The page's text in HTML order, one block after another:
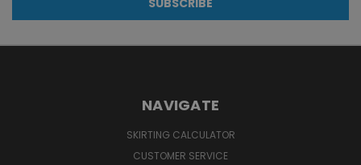
NAVIGATE
SKIRTING CALCULATOR
CUSTOMER SERVICE